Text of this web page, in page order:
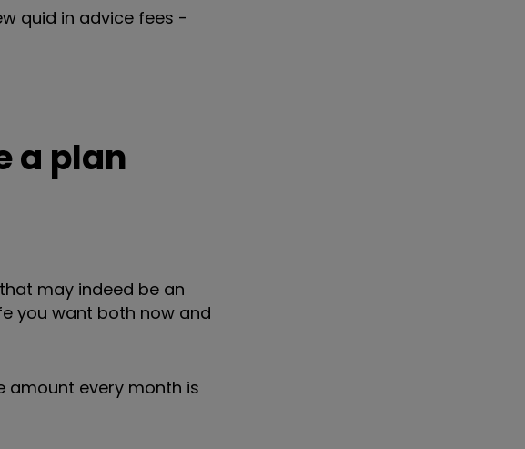
quid in advice fees -
a plan
may indeed be an
you want both now and
amount every month is